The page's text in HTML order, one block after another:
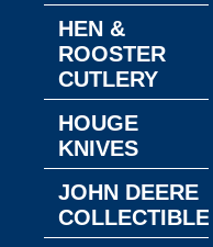
HEN &
ROOSTER
CUTLERY
HOUGE
KNIVES
JOHN DEERE
COLLECTIBLES